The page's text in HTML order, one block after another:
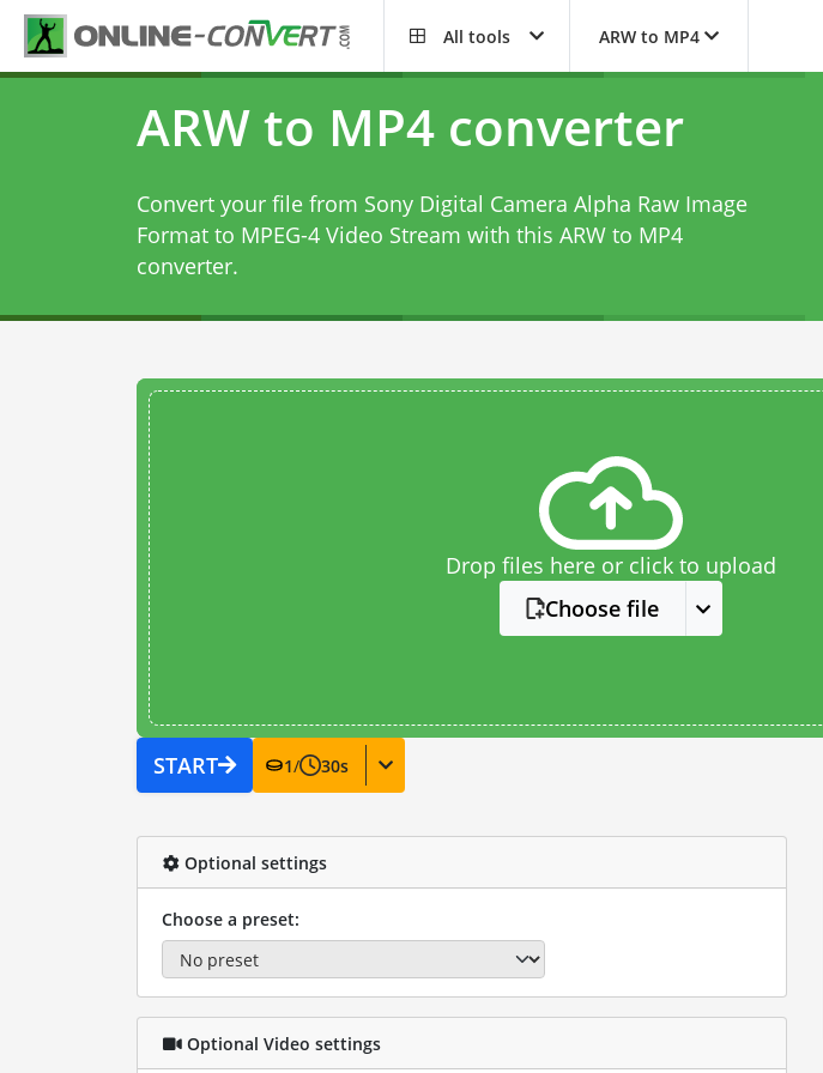
All tools ARW to MP4
ARW to MP4 converter
Convert your file from Sony Digital Camera Alpha Raw Image
Format to MPEG-4 Video Stream with this ARW to MP4
converter.
Drop files here or click to upload
Choose file
START 1/ 30s
Optional settings
Choose a preset:
Optional Video settings